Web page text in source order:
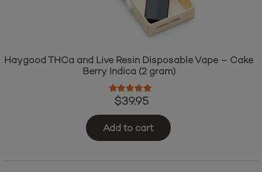
Haygood THCa and Live Resin Disposable Vape – Cake
Berry Indica (2 gram)
Rated5.00
$39.95
Add to cart